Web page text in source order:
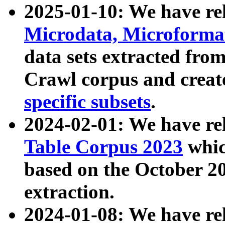
2025-01-10: We have
Microdata,
data sets extracted
Crawl corpus and
specific subsets.
2024-02-01: We have
Table Corpus 2023
based on the October
extraction.
2024-01-08: We have